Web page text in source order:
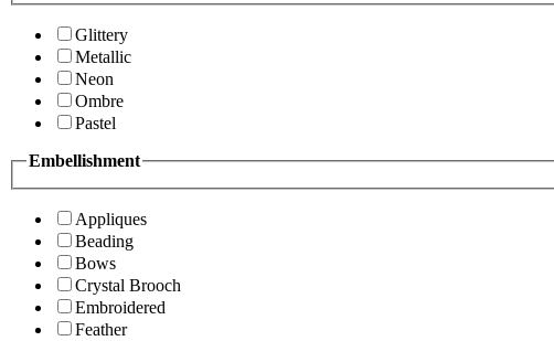
Glittery
Metallic
Neon
Ombre
Pastel
Embellishment
Appliques
Beading
Bows
Crystal Brooch
Embroidered
Feather